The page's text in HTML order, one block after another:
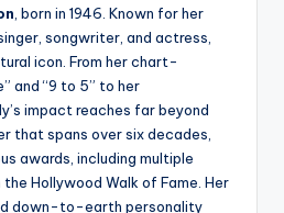
, born in 1946. Known for her
songwriter, and actress,
icon. From her chart-
and “9 to 5” to her
impact reaches far beyond
that spans over six decades,
awards, including multiple
Hollywood Walk of Fame. Her
down-to-earth personality